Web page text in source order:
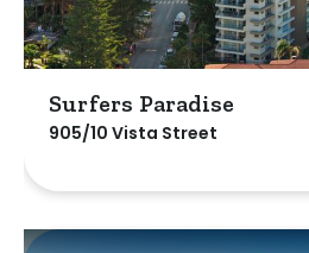
Surfers Paradise
905/10 Vista Street